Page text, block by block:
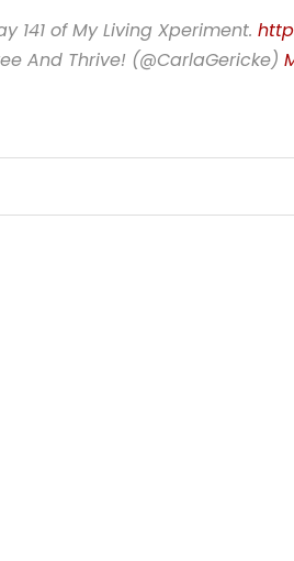
141 of My Living Xperiment.
And Thrive! (@CarlaGericke)